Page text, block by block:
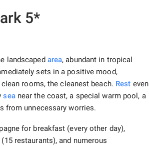
5*
landscaped area, abundant in tropical
sets in a positive mood,
rooms, the cleanest beach. Rest even
seanear the coast, a special warm pool, a
from unnecessary worries.
for breakfast (every other day),
restaurants), and numerous